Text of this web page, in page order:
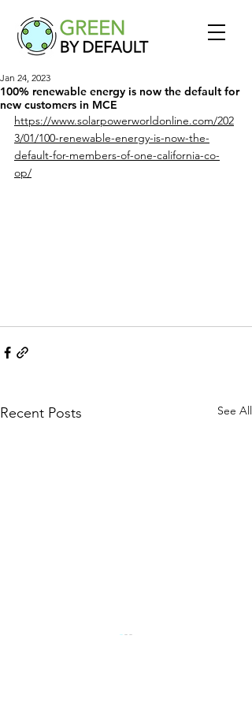
100% renewable energy is now the default for
new customers in MCE
Jan 24, 2023
https://www.solarpowerworldonline.com/202
3/01/100-renewable-energy-is-now-the-
default-for-members-of-one-california-co-
op/
Recent Posts See All